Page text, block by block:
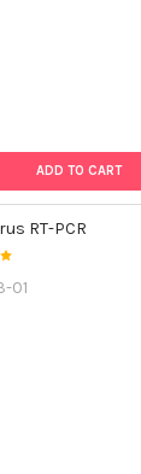
ADD TO CART
RT-PCR
01